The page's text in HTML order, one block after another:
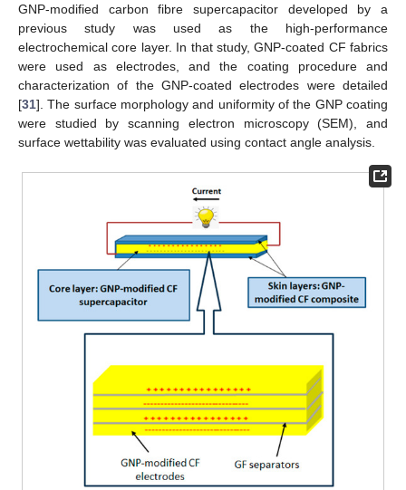
GNP-modified carbon fibre supercapacitor developed by a
previous study was used as the high-performance
electrochemical core layer. In that study, GNP-coated CF fabrics
were used as electrodes, and the coating procedure and
characterization of the GNP-coated electrodes were detailed
[31]. The surface morphology and uniformity of the GNP coating
were studied by scanning electron microscopy (SEM), and
surface wettability was evaluated using contact angle analysis.